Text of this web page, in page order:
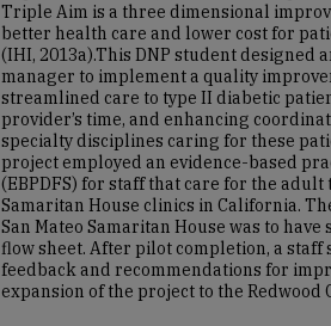
Triple Aim is a three dimensional
better health care and lower cost for
(IHI, 2013a).This DNP student designed
manager to implement a quality
streamlined care to type II diabetic
provider’s time, and enhancing
specialty disciplines caring for these
project employed an evidence-based
(EBPDFS) for staff that care for the
Samaritan House clinics in California.
San Mateo Samaritan House was to
flow sheet. After pilot completion, a
feedback and recommendations for
expansion of the project to the Redwood